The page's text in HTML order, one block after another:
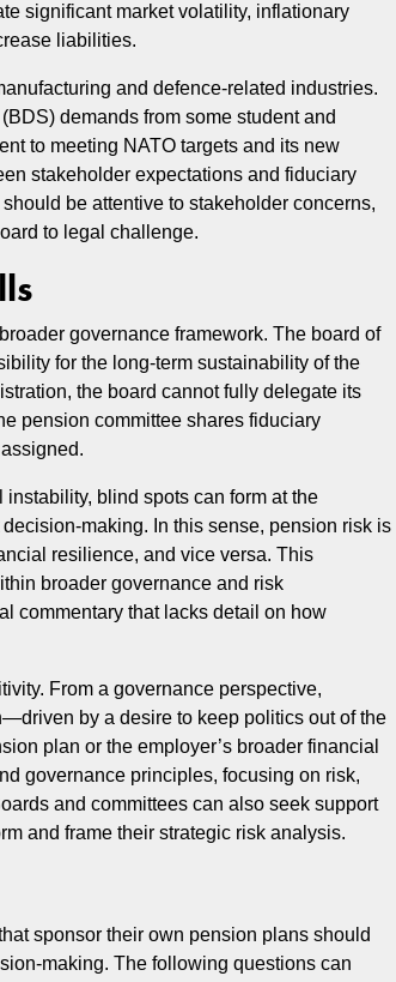
significant market volatility, inflationary
liabilities.
and defence-related industries.
demands from some student and
to meeting NATO targets and its new
stakeholder expectations and fiduciary
be attentive to stakeholder concerns,
to legal challenge.
governance framework. The board of
for the long-term sustainability of the
the board cannot fully delegate its
pension committee shares fiduciary
blind spots can form at the
making. In this sense, pension risk is
resilience, and vice versa. This
broader governance and risk
commentary that lacks detail on how
From a governance perspective,
by a desire to keep politics out of the
plan or the employer’s broader financial
governance principles, focusing on risk,
and committees can also seek support
and frame their strategic risk analysis.
sponsor their own pension plans should
making. The following questions can